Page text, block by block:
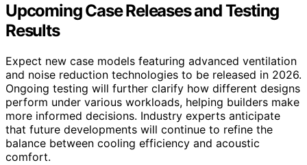
Upcoming Case Releases and Testing
Results
Expect new case models featuring advanced ventilation
and noise reduction technologies to be released in 2026.
Ongoing testing will further clarify how different designs
perform under various workloads, helping builders make
more informed decisions. Industry experts anticipate
that future developments will continue to refine the
balance between cooling efficiency and acoustic
comfort.